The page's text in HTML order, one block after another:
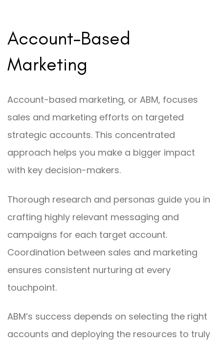
Account-Based
Marketing
Account-based marketing, or ABM, focuses
sales and marketing efforts on targeted
strategic accounts. This concentrated
approach helps you make a bigger impact
with key decision-makers.
Thorough research and personas guide you in
crafting highly relevant messaging and
campaigns for each target account.
Coordination between sales and marketing
ensures consistent nurturing at every
touchpoint.
ABM’s success depends on selecting the right
accounts and deploying the resources to truly